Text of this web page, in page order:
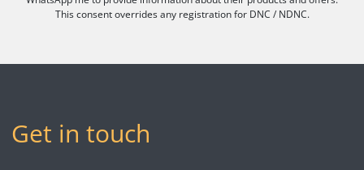
This consent overrides any registration for DNC / NDNC.
Get in touch